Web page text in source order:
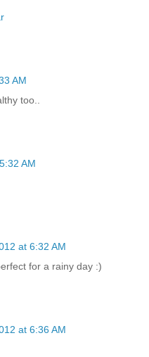
AM
too..
AM
at 6:32 AM
for a rainy day :)
at 6:36 AM